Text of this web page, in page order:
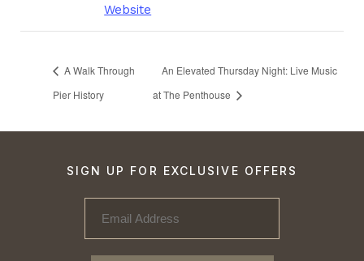
Website
A Walk Through
Pier History
An Elevated Thursday Night: Live Music
at The Penthouse
SIGN UP FOR EXCLUSIVE OFFERS